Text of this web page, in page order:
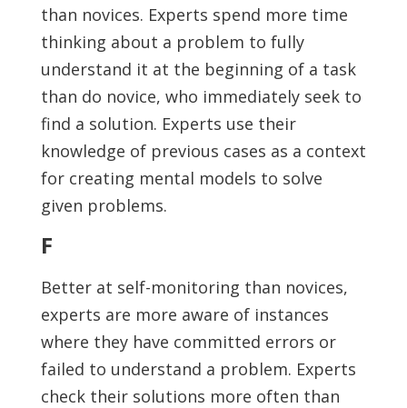
than novices. Experts spend more time
thinking about a problem to fully
understand it at the beginning of a task
than do novice, who immediately seek to
find a solution. Experts use their
knowledge of previous cases as a context
for creating mental models to solve
given problems.
F
Better at self-monitoring than novices,
experts are more aware of instances
where they have committed errors or
failed to understand a problem. Experts
check their solutions more often than